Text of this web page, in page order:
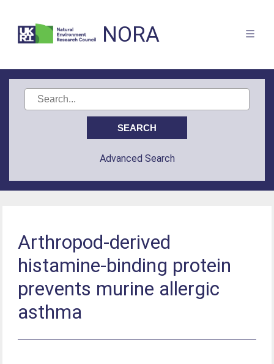
NORA
Advanced Search
Arthropod-derived
histamine-binding protein
prevents murine allergic
asthma